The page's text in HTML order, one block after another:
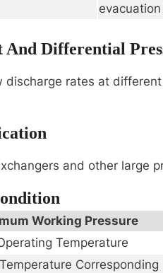
And Differential
discharge rates at
and other large
Working Pressure
Temperature
Corresponding